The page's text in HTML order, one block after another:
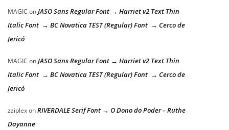
MAGIC onJASO Sans Regular Font → Harriet v2 Text Thin
Italic Font → BC Novatica TEST (Regular) Font → Cerco de
Jericó
MAGIC onJASO Sans Regular Font → Harriet v2 Text Thin
Italic Font → BC Novatica TEST (Regular) Font → Cerco de
Jericó
zziplexonRIVERDALE Serif Font → O Dono do Poder – Ruthe
Dayanne